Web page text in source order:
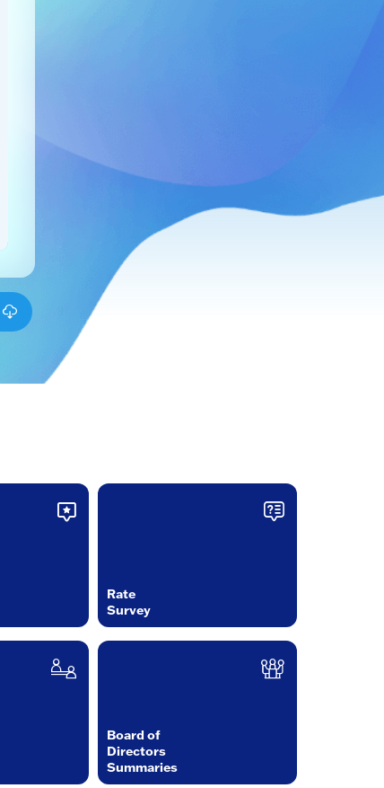
Rate
Survey
Board of
Directors
Summaries